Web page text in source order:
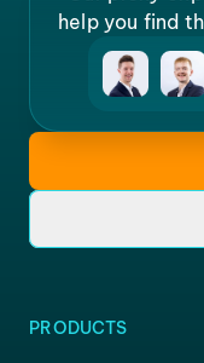
help you find
PRODUCTS